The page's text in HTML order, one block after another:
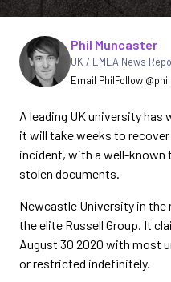
Written by
Phil Muncaster
UK / EMEA News
Email PhilFollow
A leading UK university
it will take weeks to
incident, with a well-known
stolen documents.
Newcastle University in
the elite Russell Group. It
August 30 2020 with most
or restricted indefinitely.